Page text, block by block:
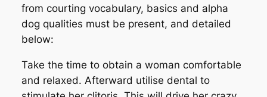
from courting vocabulary, basics and alpha
dog qualities must be present, and detailed
below:
Take the time to obtain a woman comfortable
and relaxed. Afterward utilise dental to